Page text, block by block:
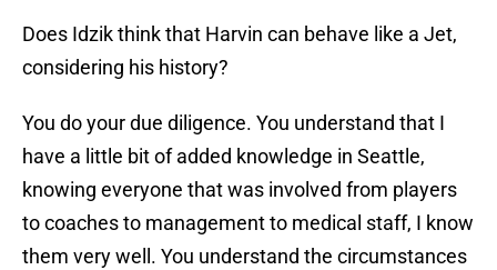
Does Idzik think that Harvin can behave like a Jet,
considering his history?
You do your due diligence. You understand that I
have a little bit of added knowledge in Seattle,
knowing everyone that was involved from players
to coaches to management to medical staff, I know
them very well. You understand the circumstances